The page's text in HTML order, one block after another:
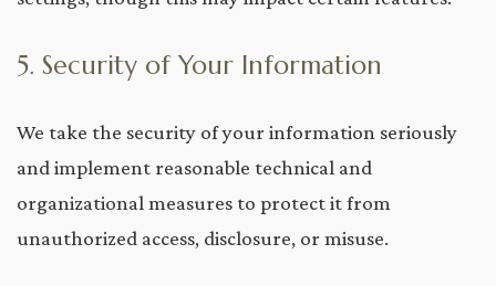
5. Security of Your Information
We take the security of your information seriously
and implement reasonable technical and
organizational measures to protect it from
unauthorized access, disclosure, or misuse.